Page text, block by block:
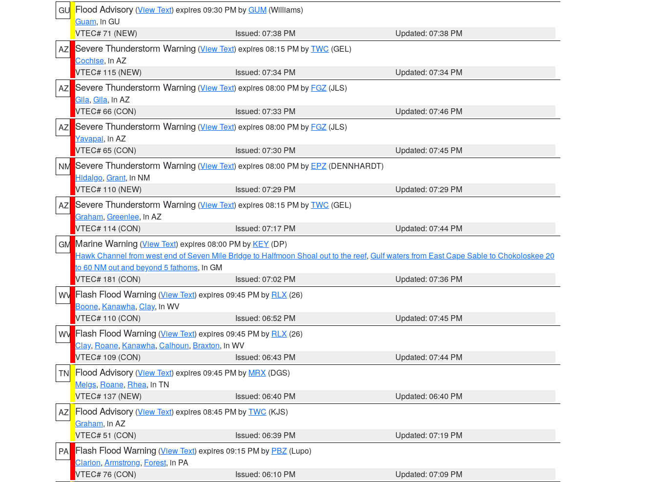
GU Flood Advisory (View Text) expires 09:30 PM byGUM (Williams)
Guam, in GU
VTEC# 71 (NEW)
Issued: 07:38 PM
Updated: 07:38 PM
AZ
Severe Thunderstorm Warning (View Text) expires 08:15 PM byTWC (GEL)
Cochise, in AZ
VTEC# 115 (NEW)
Issued: 07:34 PM
Updated: 07:34 PM
AZ
Severe Thunderstorm Warning (View Text) expires 08:00 PM by FGZ (JLS)
Gila, Gila, in AZ
VTEC# 66 (CON)
Issued: 07:33 PM
Updated: 07:46 PM
AZ
Severe Thunderstorm Warning (View Text) expires 08:00 PM by FGZ (JLS)
Yavapai, in AZ
VTEC# 65 (CON)
Issued: 07:30 PM
Updated: 07:45 PM
NM Severe Thunderstorm Warning (View Text) expires 08:00 PM by EPZ (DENNHARDT)
Hidalgo, Grant, in NM
VTEC# 110 (NEW)
Issued: 07:29 PM
Updated: 07:29 PM
AZ
Severe Thunderstorm Warning (View Text) expires 08:15 PM byTWC (GEL)
Graham, Greenlee, in AZ
VTEC# 114 (CON)
Issued: 07:17 PM
Updated: 07:44 PM
GM Marine Warning (View Text) expires 08:00 PM by KEY (DP)
Hawk Channel from west end of Seven Mile Bridge to Halfmoon Shoal out to the reef, Gulf waters from East Cape Sable to Chokoloskee 20
to 60 NM out and beyond 5 fathoms, in GM
VTEC# 181 (CON)
Issued: 07:02 PM
Updated: 07:36 PM
WV Flash Flood Warning (View Text) expires 09:45 PM by RLX (26)
Boone, Kanawha, Clay, in WV
VTEC# 110 (CON)
Issued: 06:52 PM
Updated: 07:45 PM
WV Flash Flood Warning (View Text) expires 09:45 PM by RLX (26)
Clay, Roane, Kanawha, Calhoun, Braxton, in WV
VTEC# 109 (CON)
Issued: 06:43 PM
Updated: 07:44 PM
TN
Flood Advisory (View Text) expires 09:45 PM by MRX (DGS)
Meigs, Roane, Rhea, in TN
VTEC# 137 (NEW)
Issued: 06:40 PM
Updated: 06:40 PM
AZ
Flood Advisory (View Text) expires 08:45 PM byTWC (KJS)
Graham, in AZ
VTEC# 51 (CON)
Issued: 06:39 PM
Updated: 07:19 PM
PA
Flash Flood Warning (View Text) expires 09:15 PM by PBZ (Lupo)
Clarion, Armstrong, Forest, in PA
VTEC# 76 (CON)
Issued: 06:10 PM
Updated: 07:09 PM